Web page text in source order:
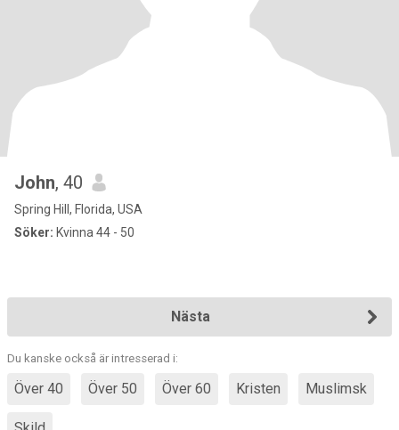
John, 40
Spring Hill, Florida, USA
Söker: Kvinna 44 - 50
Nästa
Du kanske också är intresserad i:
Över 40 Över 50 Över 60 Kristen Muslimsk